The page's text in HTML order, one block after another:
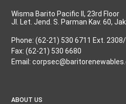
Wisma Barito Pacific II, 23rd Floor
Jl. Let. Jend. S. Parman Kav. 60,
Phone: (62-21) 530 6711 Ext.
Fax: (62-21) 530 6680
Email:
ABOUT US